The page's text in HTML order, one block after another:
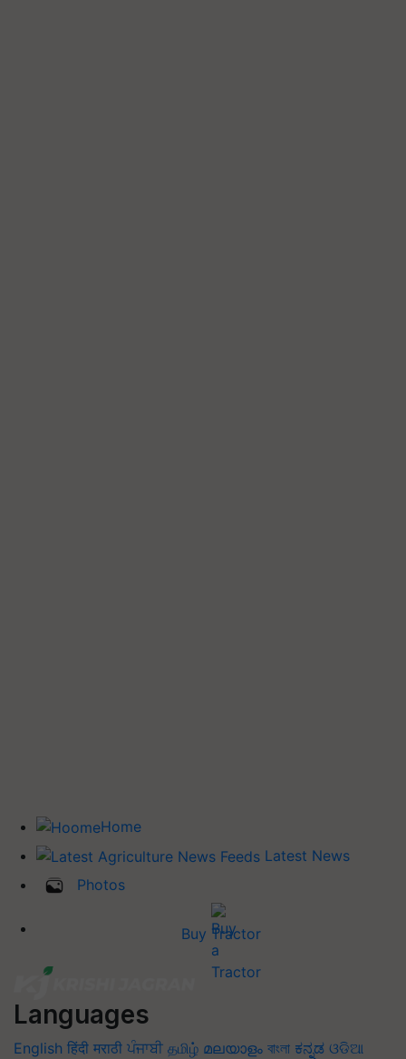
Home
Latest News
Photos
Buy Tractor
Languages
English हिंदी मराठी ਪੰਜਾਬੀ தமிழ் മലയാളം বাংলা ಕನ್ನಡ ଓଡିଆ